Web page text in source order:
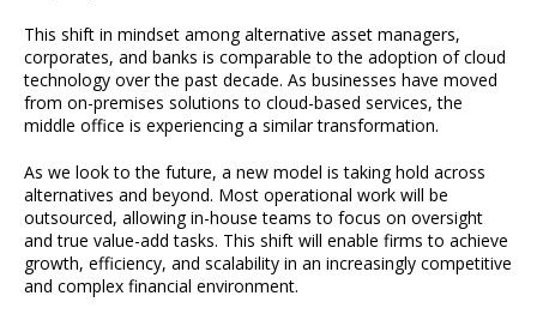
This shift in mindset among alternative asset managers,
corporates, and banks is comparable to the adoption of cloud
technology over the past decade. As businesses have moved
from on-premises solutions to cloud-based services, the
middle office is experiencing a similar transformation.
As we look to the future, a new model is taking hold across
alternatives and beyond. Most operational work will be
outsourced, allowing in-house teams to focus on oversight
and true value-add tasks. This shift will enable firms to achieve
growth, efficiency, and scalability in an increasingly competitive
and complex financial environment.